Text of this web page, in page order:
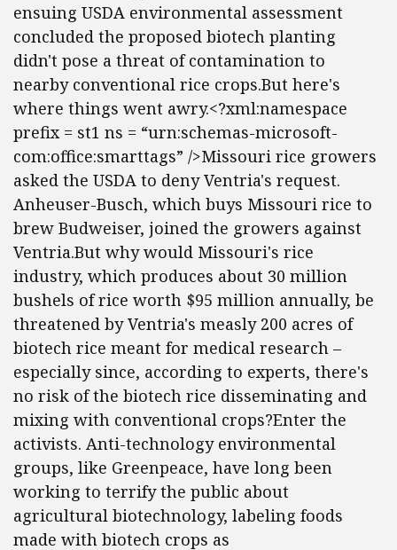
ensuing USDA environmental assessment
concluded the proposed biotech planting
didn't pose a threat of contamination to
nearby conventional rice crops.But here's
where things went awry.<?xml:namespace
prefix = st1 ns = “urn:schemas-microsoft-
com:office:smarttags” />Missouri rice growers
asked the USDA to deny Ventria's request.
Anheuser-Busch, which buys Missouri rice to
brew Budweiser, joined the growers against
Ventria.But why would Missouri's rice
industry, which produces about 30 million
bushels of rice worth $95 million annually, be
threatened by Ventria's measly 200 acres of
biotech rice meant for medical research –
especially since, according to experts, there's
no risk of the biotech rice disseminating and
mixing with conventional crops?Enter the
activists. Anti-technology environmental
groups, like Greenpeace, have long been
working to terrify the public about
agricultural biotechnology, labeling foods
made with biotech crops as